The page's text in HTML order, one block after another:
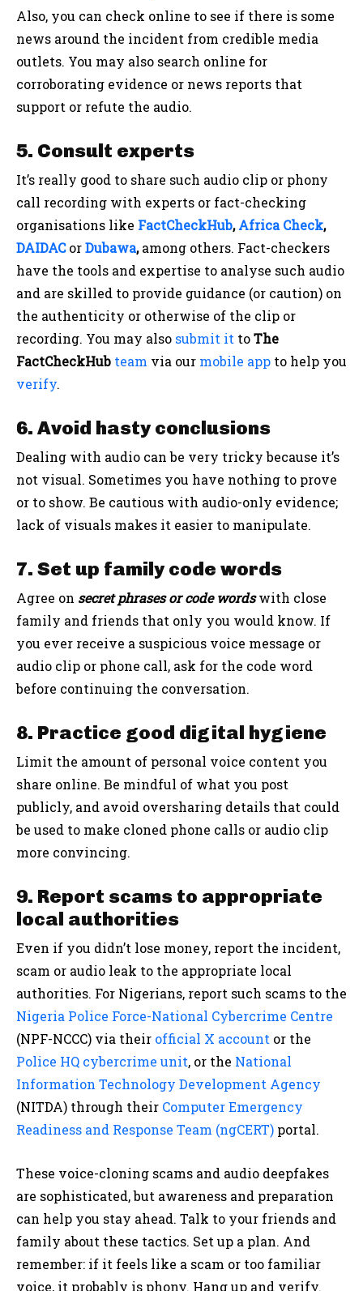
Also, you can check online to see if there is some
news around the incident from credible media
outlets. You may also search online for
corroborating evidence or news reports that
support or refute the audio.
5. Consult experts
It’s really good to share such audio clip or phony
call recording with experts or fact-checking
organisations like FactCheckHub,Africa Check,
DAIDACorDubawa,among others. Fact-checkers
have the tools and expertise to analyse such audio
and are skilled to provide guidance (or caution) on
the authenticity or otherwise of the clip or
recording. You may also submit it toThe
FactCheckHub team via our mobile app to help you
verify.
6. Avoid hasty conclusions
Dealing with audio can be very tricky because it’s
not visual. Sometimes you have nothing to prove
or to show. Be cautious with audio-only evidence;
lack of visuals makes it easier to manipulate.
7. Set up family code words
Agree on secret phrases or code wordswith close
family and friends that only you would know. If
you ever receive a suspicious voice message or
audio clip or phone call, ask for the code word
before continuing the conversation.
8. Practice good digital hygiene
Limit the amount of personal voice content you
share online. Be mindful of what you post
publicly, and avoid oversharing details that could
be used to make cloned phone calls or audio clip
more convincing.
9. Report scams to appropriate
local authorities
Even if you didn’t lose money, report the incident,
scam or audio leak to the appropriate local
authorities. For Nigerians, report such scams to the
Nigeria Police Force-National Cybercrime Centre
(NPF-NCCC) via their official X account or the
Police HQ cybercrime unit, or the National
Information Technology Development Agency
(NITDA) through their Computer Emergency
Readiness and Response Team (ngCERT) portal.​
These voice-cloning scams and audio deepfakes
are sophisticated, but awareness and preparation
can help you stay ahead. Talk to your friends and
family about these tactics. Set up a plan. And
remember: if it feels like a scam or too familiar
voice, it probably is phony. Hang up and verify.